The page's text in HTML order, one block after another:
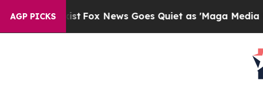
AGP PICKS
Fox News Goes Quiet as 'Maga Media Pipeline'